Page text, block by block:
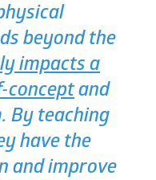
beyond the
impacts a
conceptand
By teaching
have the
and improve